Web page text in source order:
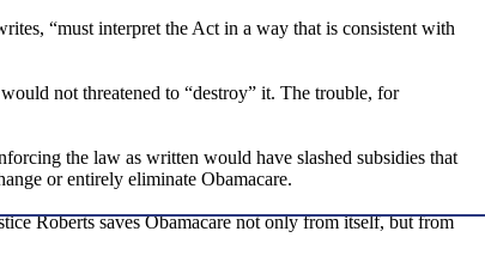
“must interpret the Act in a way that is consistent with
not threatened to “destroy” it. The trouble, for
the law as written would have slashed subsidies that
or entirely eliminate Obamacare.
Roberts saves Obamacare not only from itself, but from